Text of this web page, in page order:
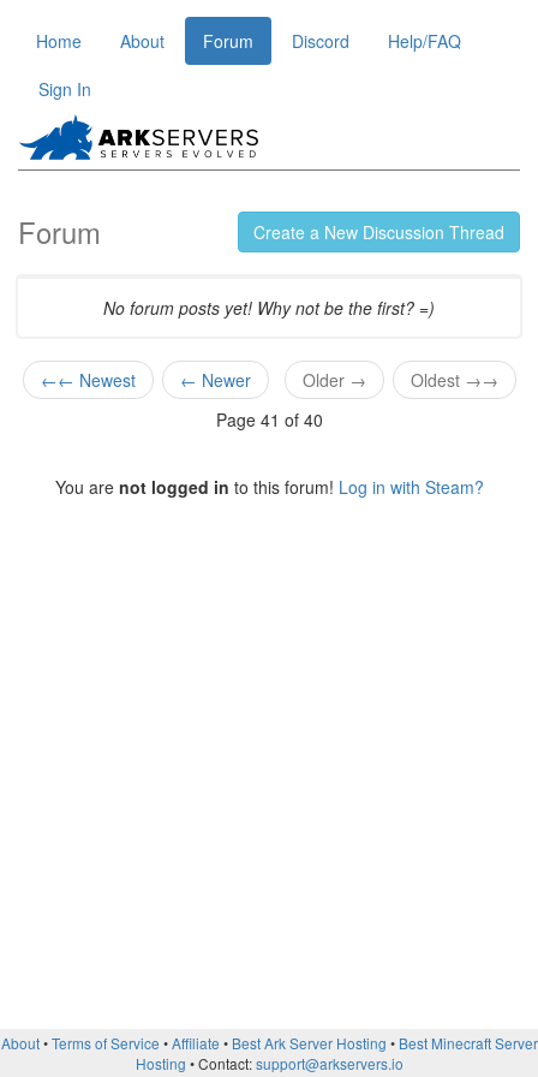
Home About Forum Discord
Help/FAQ
Sign In
Forum Create a New Discussion Thread
No forum posts yet! Why not be the first? =)
←← Newest ← Newer Oldest →→
Older →
Page 41 of 40
You are not logged in to this forum! Log in with Steam?
About Terms of Service Affiliate Best Ark Server Hosting
Best Minecraft Server
Hosting
Contact:support@arkservers.io